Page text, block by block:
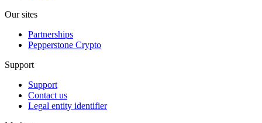
Our sites
Partnerships
Pepperstone Crypto
Support
Support
Contact us
Legal entity identifier